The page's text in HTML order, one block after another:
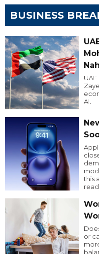
BUSINESS
AI.
this
or